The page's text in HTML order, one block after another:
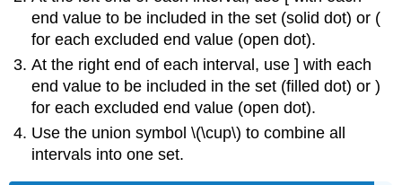
end value to be included in the set (solid dot) or (
for each excluded end value (open dot).
At the right end of each interval, use ] with each
end value to be included in the set (filled dot) or )
for each excluded end value (open dot).
Use the union symbol \(\cup\) to combine all
intervals into one set.